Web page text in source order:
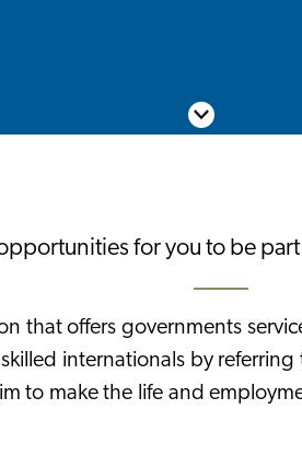
Scroll down
for you to be
that offers governments
internationals by
to make the life and